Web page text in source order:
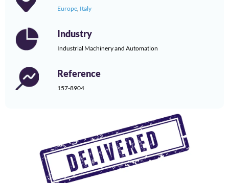
Europe, Italy
Industry
Industrial Machinery and Automation
Reference
157-8904